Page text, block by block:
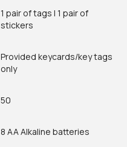
1 pair of tags | 1 pair of
stickers
Provided keycards/key tags
only
50
8 AA Alkaline batteries